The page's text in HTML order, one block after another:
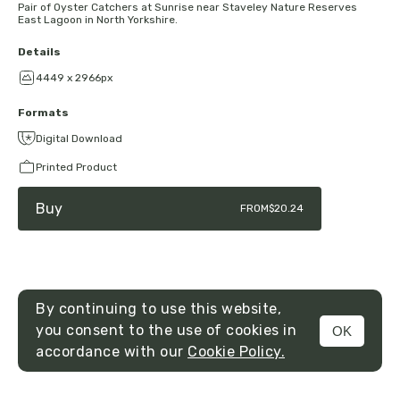
MENU
Pair of Oyster Catchers at Sunrise near Staveley Nature Reserves
East Lagoon in North Yorkshire.
Details
4449 x 2966px
Formats
Digital Download
Printed Product
Buy FROM$20.24
By continuing to use this website,
you consent to the use of cookies in
accordance with our Cookie Policy.
OK